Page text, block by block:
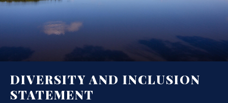
DIVERSITY AND INCLUSION
STATEMENT